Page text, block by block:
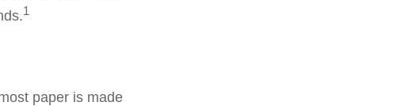
1
paper is made